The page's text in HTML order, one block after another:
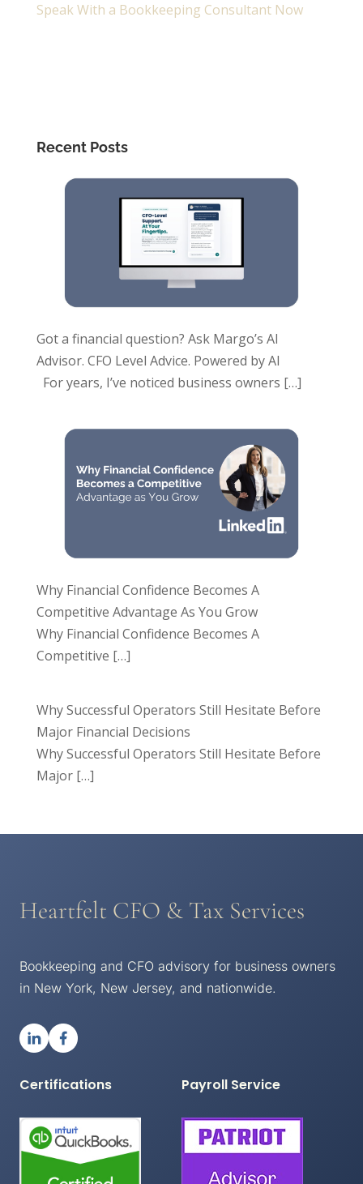
Speak With a Bookkeeping Consultant Now
Recent Posts
Got a financial question? Ask Margo’s AI
Advisor. CFO Level Advice. Powered by AI
For years, I’ve noticed business owners […]
Why Financial Confidence Becomes A
Competitive Advantage As You Grow
Why Financial Confidence Becomes A
Competitive […]
Why Successful Operators Still Hesitate Before
Major Financial Decisions
Why Successful Operators Still Hesitate Before
Major […]
Heartfelt CFO & Tax Services
Bookkeeping and CFO advisory for business owners
in New York, New Jersey, and nationwide.
Certifications Payroll Service